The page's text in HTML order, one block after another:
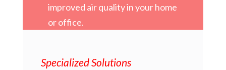
improved air quality in your home
or office.
Specialized Solutions